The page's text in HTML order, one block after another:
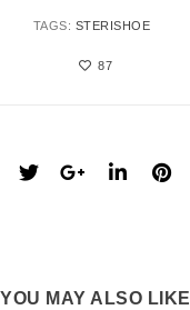
TAGS: STERISHOE
87
YOU MAY ALSO LIKE